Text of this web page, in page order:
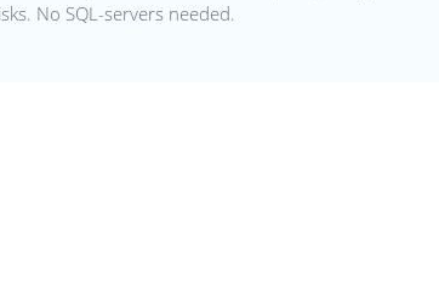
No SQL-servers needed.